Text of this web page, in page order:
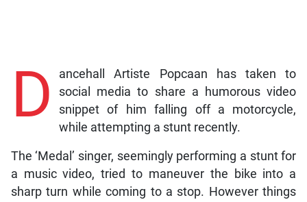
D
ancehall Artiste Popcaan has taken to
social media to share a humorous video
snippet of him falling off a motorcycle,
while attempting a stunt recently.
The ‘Medal’ singer, seemingly performing a stunt for
a music video, tried to maneuver the bike into a
sharp turn while coming to a stop. However things